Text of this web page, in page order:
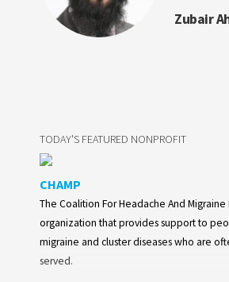
Zubair
TODAY'S FEATURED NONPROFIT
CHAMP
The Coalition For Headache And Migraine
organization that provides support to
migraine and cluster diseases who are
served.